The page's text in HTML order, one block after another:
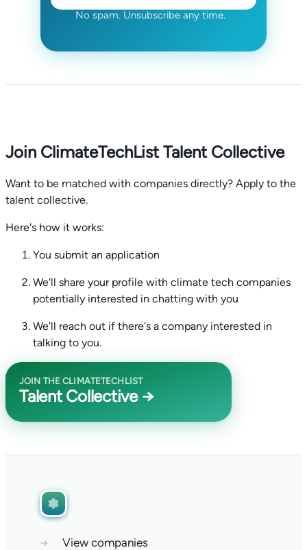
No spam. Unsubscribe any time.
Join ClimateTechList Talent Collective
Want to be matched with companies directly? Apply to the
talent collective.
Here's how it works:
You submit an application
We'll share your profile with climate tech companies
potentially interested in chatting with you
We'll reach out if there's a company interested in
talking to you.
JOIN THE CLIMATETECHLIST
Talent Collective →
→
View companies